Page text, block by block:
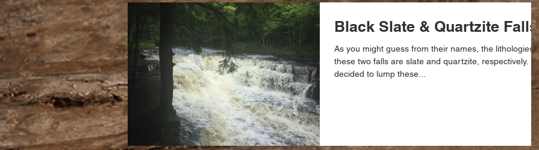
Black Slate & Quartzite Falls
As you might guess from their names, the lithologies of
these two falls are slate and quartzite, respectively. I
decided to lump these...